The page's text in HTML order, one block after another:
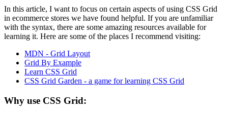
In this article, I want to focus on certain aspects of using CSS Grid
in ecommerce stores we have found helpful. If you are unfamiliar
with the syntax, there are some amazing resources available for
learning it. Here are some of the places I recommend visiting:
MDN - Grid Layout
Grid By Example
Learn CSS Grid
CSS Grid Garden - a game for learning CSS Grid
Why use CSS Grid: